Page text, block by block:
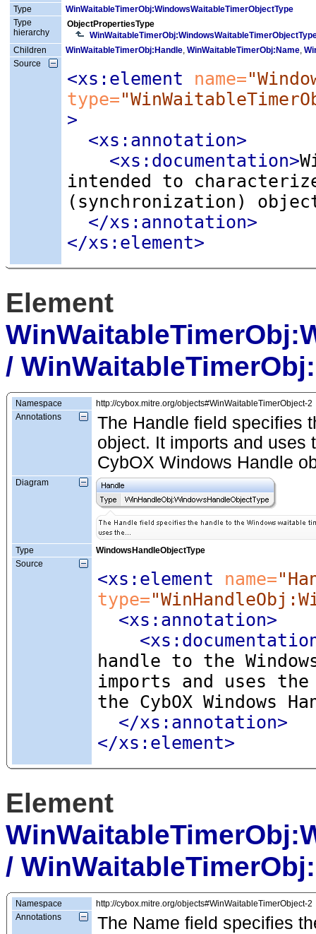
Type
WinWaitableTimerObj:WindowsWaitableTimerObjectType
Type
hierarchy
ObjectPropertiesType
Children
WinWaitableTimerObj:Handle WinWaitableTimerObj:Name
Source
<xs:element name=
type=
>
<xs:annotation>
<xs:documentation>
intended to
(synchronization)
</xs:annotation>
</xs:element>
Element
/
Namespace
http://cybox.mitre.org/objects#WinWaitableTimerObject-2
Annotations
The Handle field specifies
object. It imports and uses
CybOX Windows Handle
Diagram
Type
WindowsHandleObjectType
Source
<xs:element name=
type=
<xs:annotation>
handle to the
imports and uses the
the CybOX Windows
</xs:annotation>
</xs:element>
Element
/
Namespace
http://cybox.mitre.org/objects#WinWaitableTimerObject-2
Annotations
The Name field specifies